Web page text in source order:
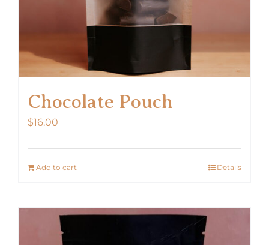
Chocolate Pouch
$16.00
Add to cart Details